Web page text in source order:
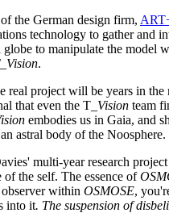
the German design firm,
technology to gather and
to manipulate the
.
project will be years in the
that even the T_ Vision team
embodies us in Gaia, and
astral body of the Noosphere.
multi-year research
the self. The essence of
within OSMOSE,
into it. The suspension of